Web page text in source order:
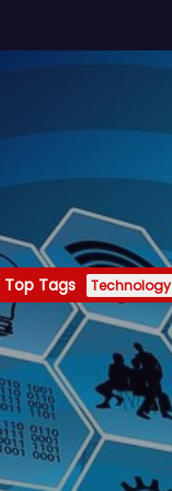
Top Tags Technology